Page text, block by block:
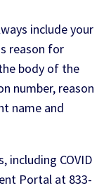
include your
reason for
body of the
number, reason
name and
including COVID
Portal at 833-